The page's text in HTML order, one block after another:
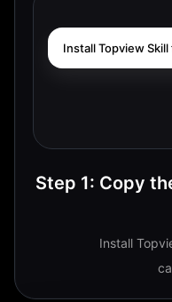
Install Topview
Step 1: Copy
Install